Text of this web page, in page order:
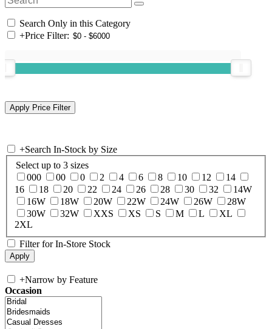
Search Only in this Category
+Price Filter:
+Search In-Stock by Size
Select up to 3 sizes
000
00 0 2 4 6 8 10 12
14
16
18 20 22 24 26 28 30 32
14W
16W
18W 20W 22W 24W 26W
28W
30W
32W XXS XS S M L
XL
2XL
Filter for In-Store Stock
+Narrow by Feature
Occasion